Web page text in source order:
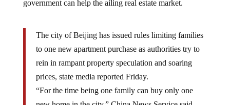
to one new apartment purchase as authorities try to
rein in rampant property speculation and soaring
prices, state media reported Friday.
“For the time being one family can buy only one
new home in the city,” China News Service said.